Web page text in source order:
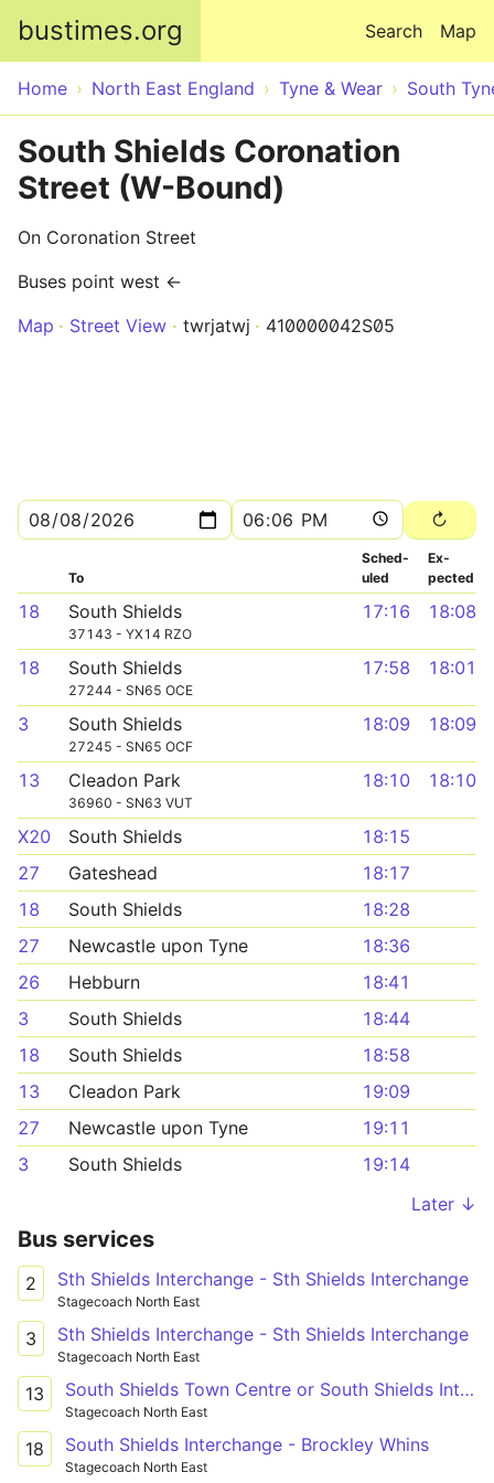
bustimes.org Map
Search
Home North East England Tyne & Wear South
South Shields Coronation
Street (W-Bound)
On Coronation Street
Buses point west ←
Map
Street View twrjatwj 410000042S05
To
Sched­
uled
Ex­
pected
18 South Shields
37143 - YX14 RZO
17:16 18:08
18 South Shields
27244 - SN65 OCE
17:58 18:01
3 South Shields
27245 - SN65 OCF
18:09 18:09
13 Cleadon Park
36960 - SN63 VUT
18:10 18:10
X20 South Shields
18:15
27
Gateshead
18:17
18
South Shields
18:28
27
Newcastle upon Tyne
18:36
26
Hebburn
18:41
3
South Shields
18:44
18
South Shields
18:58
13
Cleadon Park
19:09
27
Newcastle upon Tyne
19:11
3
South Shields
19:14
Later ↓
Bus services
2 Sth Shields Interchange - Sth Shields Interchange
Stagecoach North East
3 Sth Shields Interchange - Sth Shields Interchange
Stagecoach North East
13 South Shields Town Centre or South Shields Interchange - South Shields The Lonnen
Stagecoach North East
18 South Shields Interchange - Brockley Whins
Stagecoach North East